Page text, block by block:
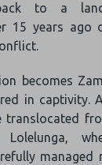
to a
15 years ago
becomes
in captivity.
translocated
Lolelunga,
managed